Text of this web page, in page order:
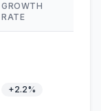
GROWTH
RATE
+2.2%